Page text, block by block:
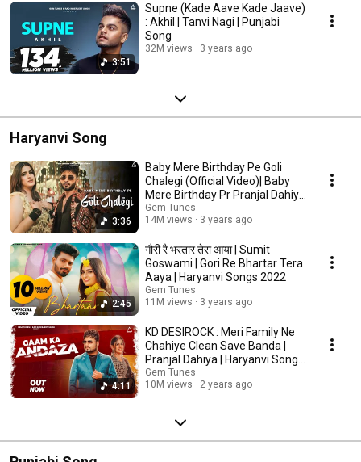
3:51
Supne (Kade Aave Kade Jaave)
: Akhil | Tanvi Nagi | Punjabi
Song
32M views 3 years ago
Haryanvi Song
3:36
Baby Mere Birthday Pe Goli
Chalegi (Official Video)| Baby
Mere Birthday Pr Pranjal Dahiya
|Song 2022
Gem Tunes
14M views
3 years ago
2:45
गौरी रै भरतार तेरा आया | Sumit
Goswami | Gori Re Bhartar Tera
Aaya | Haryanvi Songs 2022
Gem Tunes
11M views
3 years ago
4:11
KD DESIROCK : Meri Family Ne
Chahiye Clean Save Banda |
Pranjal Dahiya | Haryanvi Song
2024
Gem Tunes
10M views
2 years ago